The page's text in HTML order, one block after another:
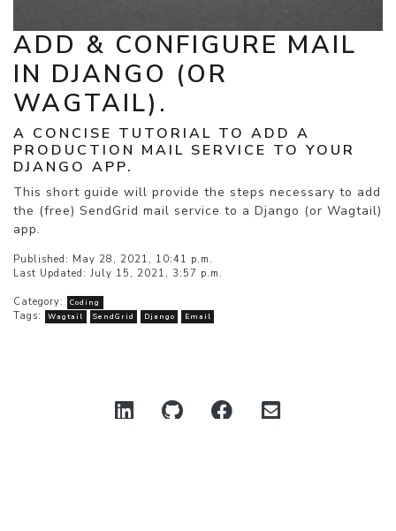
ADD & CONFIGURE MAIL
IN DJANGO (OR
WAGTAIL).
A CONCISE TUTORIAL TO ADD A
PRODUCTION MAIL SERVICE TO YOUR
DJANGO APP.
This short guide will provide the steps necessary to add
the (free) SendGrid mail service to a Django (or Wagtail)
app.
Published: May 28, 2021, 10:41 p.m.
Last Updated: July 15, 2021, 3:57 p.m.
Category: Coding
Tags: Wagtail SendGrid Django Email